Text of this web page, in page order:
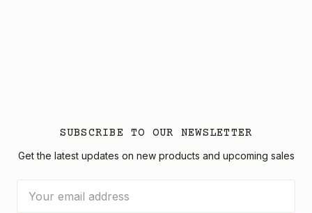
SUBSCRIBE TO OUR NEWSLETTER
Get the latest updates on new products and upcoming sales
Address